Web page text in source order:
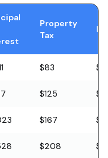
Property
Tax
$83
$125
$167
$208